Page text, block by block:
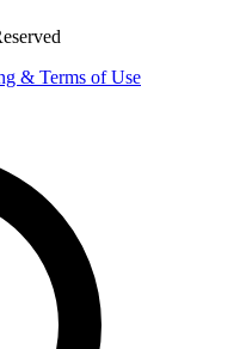
& Terms of Use